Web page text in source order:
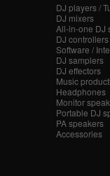
DJ players /
DJ mixers
All-in-one DJ
DJ controllers
Software /
DJ samplers
DJ effectors
Music
Headphones
Monitor
Portable DJ
PA speakers
Accessories